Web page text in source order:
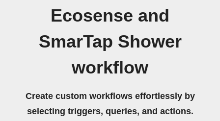
Ecosense and
SmarTap Shower
workflow
Create custom workflows effortlessly by
selecting triggers, queries, and actions.